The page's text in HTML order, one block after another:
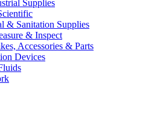
Supplies
& Sanitation Supplies
& Inspect
Accessories & Parts
Devices